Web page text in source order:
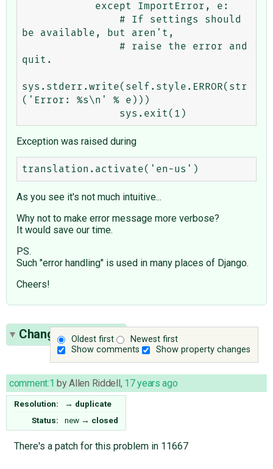
be available, but aren't,
quit.
sys.stderr.write(self.style.ERROR(str
('Error: %s\n' % e)))
Exception was raised during
As you see it's not much intuitive...
Why not to make error message more verbose?
It would save our time.
PS.
Such "error handling" is used in many places of Django.
Cheers!
Oldest first
Newest first
Show comments
Show property changes
Change History(1)
comment:1 byAllen Riddell, 17 years ago
Resolution: → duplicate
Status:
new → closed
There's a patch for this problem in 11667